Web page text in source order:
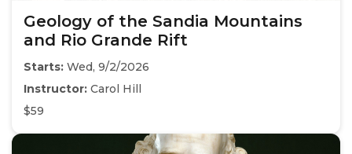
Geology of the Sandia Mountains
and Rio Grande Rift
Starts: Wed, 9/2/2026
Instructor: Carol Hill
$59